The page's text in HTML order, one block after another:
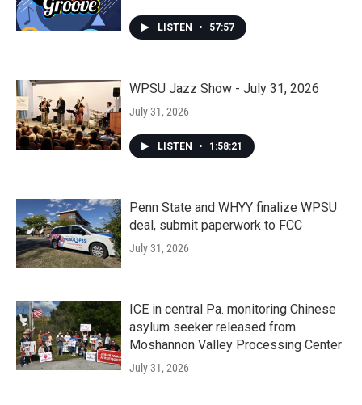
LISTEN • 57:57
WPSU Jazz Show - July 31, 2026
July 31, 2026
LISTEN • 1:58:21
Penn State and WHYY finalize WPSU
deal, submit paperwork to FCC
July 31, 2026
ICE in central Pa. monitoring Chinese
asylum seeker released from
Moshannon Valley Processing Center
July 31, 2026